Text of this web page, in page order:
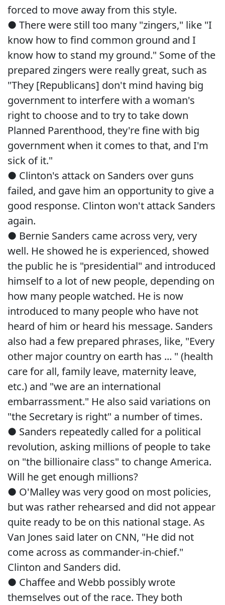
forced to move away from this style.
● There were still too many "zingers," like "I
know how to find common ground and I
know how to stand my ground." Some of the
prepared zingers were really great, such as
"They [Republicans] don't mind having big
government to interfere with a woman's
right to choose and to try to take down
Planned Parenthood, they're fine with big
government when it comes to that, and I'm
sick of it."
● Clinton's attack on Sanders over guns
failed, and gave him an opportunity to give a
good response. Clinton won't attack Sanders
again.
● Bernie Sanders came across very, very
well. He showed he is experienced, showed
the public he is "presidential" and introduced
himself to a lot of new people, depending on
how many people watched. He is now
introduced to many people who have not
heard of him or heard his message. Sanders
also had a few prepared phrases, like, "Every
other major country on earth has ... " (health
care for all, family leave, maternity leave,
etc.) and "we are an international
embarrassment." He also said variations on
"the Secretary is right" a number of times.
● Sanders repeatedly called for a political
revolution, asking millions of people to take
on "the billionaire class" to change America.
Will he get enough millions?
● O'Malley was very good on most policies,
but was rather rehearsed and did not appear
quite ready to be on this national stage. As
Van Jones said later on CNN, "He did not
come across as commander-in-chief."
Clinton and Sanders did.
● Chaffee and Webb possibly wrote
themselves out of the race. They both